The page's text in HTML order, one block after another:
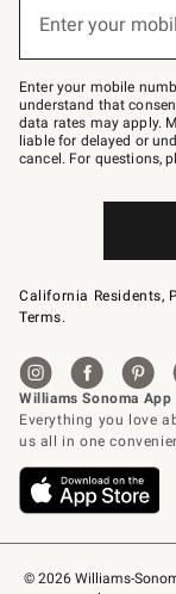
© 2026 Williams-
Join
–
text
JOINWS
to
79094.
Enter your
Enter your mobile
understand that
data rates may apply.
liable for delayed or
cancel. For questions,
California Residents,
Terms.